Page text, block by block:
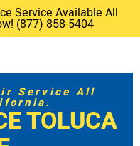
Service Available All
(877) 858-5404
Service All
TOLUCA